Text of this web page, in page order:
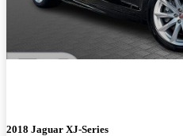
2018 Jaguar XJ-Series